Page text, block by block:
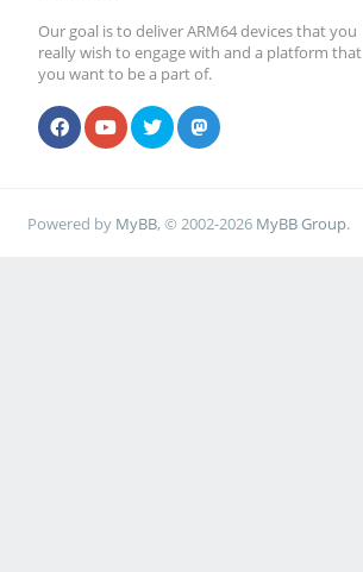
Our goal is to deliver ARM64 devices that you
really wish to engage with and a platform that
you want to be a part of.
Powered by MyBB, © 2002-2026 MyBB Group.